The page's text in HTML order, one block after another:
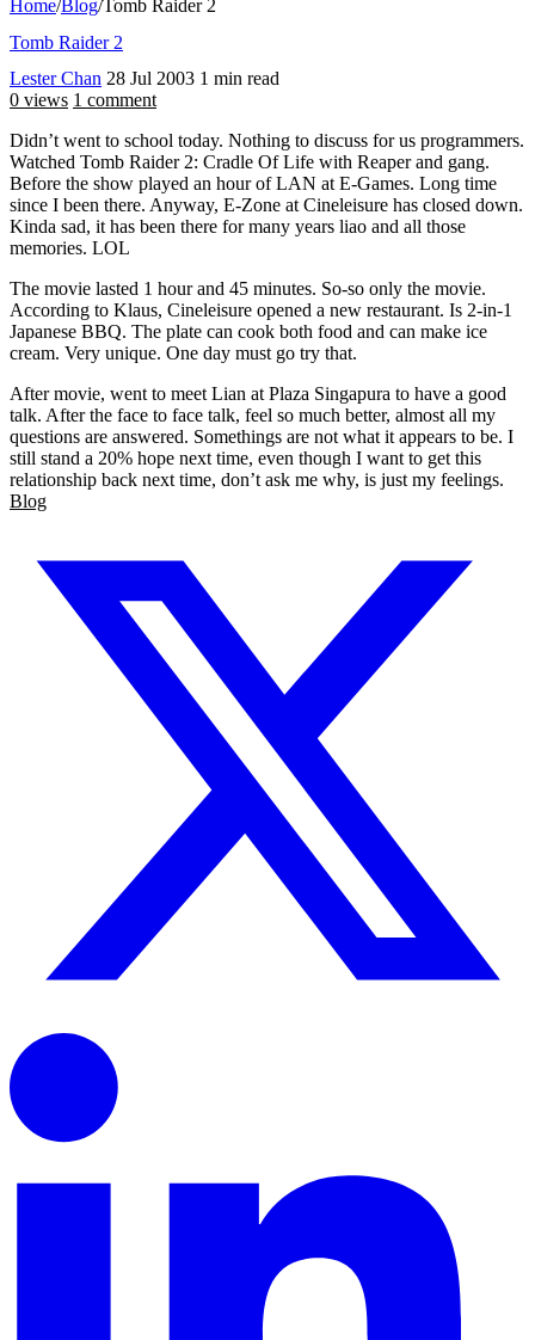
Home/Blog/Tomb Raider 2
Tomb Raider 2
Lester Chan 28 Jul 2003 1 min read
0 views 1 comment
Didn’t went to school today. Nothing to discuss for us programmers.
Watched Tomb Raider 2: Cradle Of Life with Reaper and gang.
Before the show played an hour of LAN at E-Games. Long time
since I been there. Anyway, E-Zone at Cineleisure has closed down.
Kinda sad, it has been there for many years liao and all those
memories. LOL
The movie lasted 1 hour and 45 minutes. So-so only the movie.
According to Klaus, Cineleisure opened a new restaurant. Is 2-in-1
Japanese BBQ. The plate can cook both food and can make ice
cream. Very unique. One day must go try that.
After movie, went to meet Lian at Plaza Singapura to have a good
talk. After the face to face talk, feel so much better, almost all my
questions are answered. Somethings are not what it appears to be. I
still stand a 20% hope next time, even though I want to get this
relationship back next time, don’t ask me why, is just my feelings.
Blog